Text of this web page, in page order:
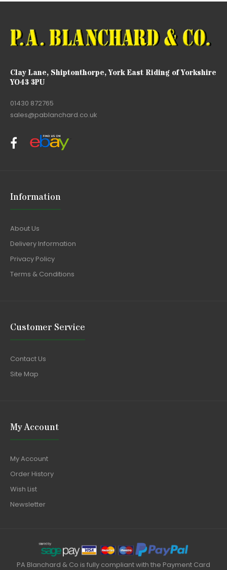
Clay Lane, Shiptonthorpe, York East Riding of Yorkshire
YO43 3PU
01430 872765
sales@pablanchard.co.uk
Information
About Us
Delivery Information
Privacy Policy
Terms & Conditions
Customer Service
Contact Us
Site Map
My Account
My Account
Order History
Wish List
Newsletter
PA Blanchard & Co is fully compliant with the Payment Card